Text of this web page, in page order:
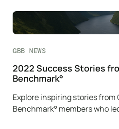
GBB NEWS
2022 Success Stories
Benchmark°
Explore inspiring stories from
Benchmark° members who